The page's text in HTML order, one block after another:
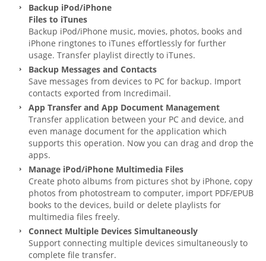
Backup iPod/iPhone
Files to iTunes
Backup iPod/iPhone music, movies, photos, books and
iPhone ringtones to iTunes effortlessly for further
usage. Transfer playlist directly to iTunes.
Backup Messages and Contacts
Save messages from devices to PC for backup. Import
contacts exported from Incredimail.
App Transfer and App Document Management
Transfer application between your PC and device, and
even manage document for the application which
supports this operation. Now you can drag and drop the
apps.
Manage iPod/iPhone Multimedia Files
Create photo albums from pictures shot by iPhone, copy
photos from photostream to computer, import PDF/EPUB
books to the devices, build or delete playlists for
multimedia files freely.
Connect Multiple Devices Simultaneously
Support connecting multiple devices simultaneously to
complete file transfer.